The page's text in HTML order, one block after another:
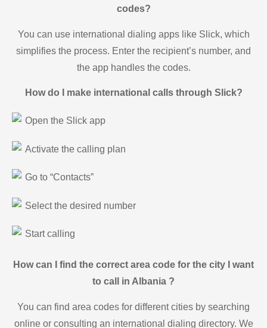
codes?
You can use international dialing apps like Slick, which
simplifies the process. Enter the recipient’s number, and
the app handles the codes.
How do I make international calls through Slick?
Open the Slick app
Activate the calling plan
Go to “Contacts”
Select the desired number
Start calling
How can I find the correct area code for the city I want
to call in Albania ?
You can find area codes for different cities by searching
online or consulting an international dialing directory. We